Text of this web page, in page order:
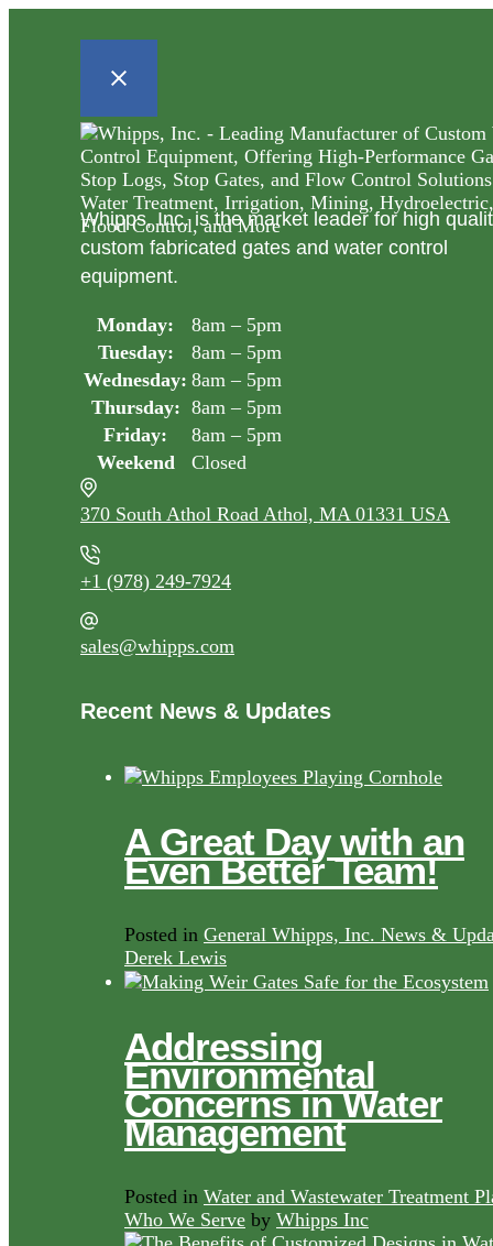
Whipps, Inc. is the market leader for high
custom fabricated gates and water control
equipment.
Monday:
8am – 5pm
Tuesday:
8am – 5pm
Wednesday: 8am – 5pm
Thursday: 8am – 5pm
Friday:
8am – 5pm
Weekend
Closed
370 South Athol Road Athol, MA 01331 USA
+1 (978) 249-7924
sales@whipps.com
Recent News & Updates
A Great Day with an
Even Better Team!
Posted in General Whipps, Inc. News &
Derek Lewis
Addressing
Environmental
Concerns in Water
Management
Posted in Water and Wastewater Treatment
Who We Serve by Whipps Inc